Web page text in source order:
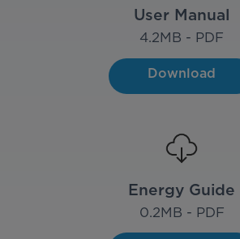
User Manual
4.2MB - PDF
Download
Energy Guide
0.2MB - PDF